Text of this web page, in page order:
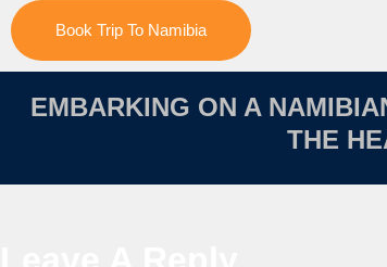
Book Trip To Namibia
EMBARKING ON A
THE